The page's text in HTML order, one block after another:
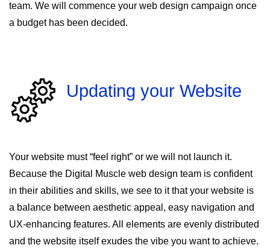
team. We will commence your web design campaign once
a budget has been decided.
Updating your Website
Your website must “feel right” or we will not launch it.
Because the Digital Muscle web design team is confident
in their abilities and skills, we see to it that your website is
a balance between aesthetic appeal, easy navigation and
UX-enhancing features. All elements are evenly distributed
and the website itself exudes the vibe you want to achieve.